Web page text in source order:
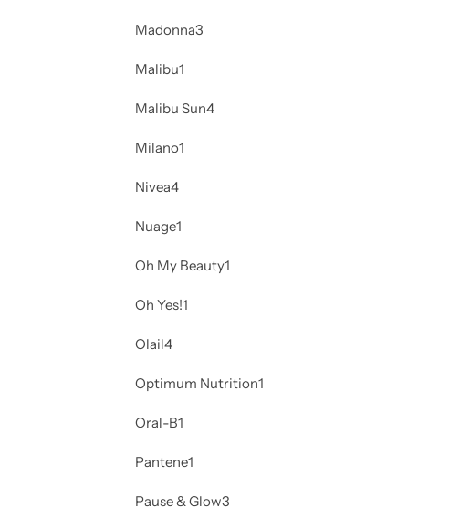
Madonna3
Malibu1
Malibu Sun4
Milano1
Nivea4
Nuage1
Oh My Beauty1
Oh Yes!1
Olail4
Optimum Nutrition1
Oral-B1
Pantene1
Pause & Glow3